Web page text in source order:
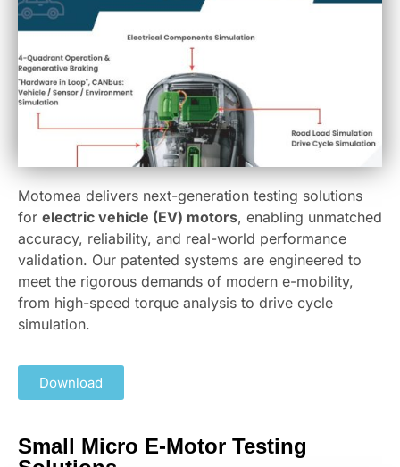
Motomea delivers next-generation testing solutions
for electric vehicle (EV) motors, enabling unmatched
accuracy, reliability, and real-world performance
validation. Our patented systems are engineered to
meet the rigorous demands of modern e-mobility,
from high-speed torque analysis to drive cycle
simulation.
Download
Small Micro E-Motor Testing